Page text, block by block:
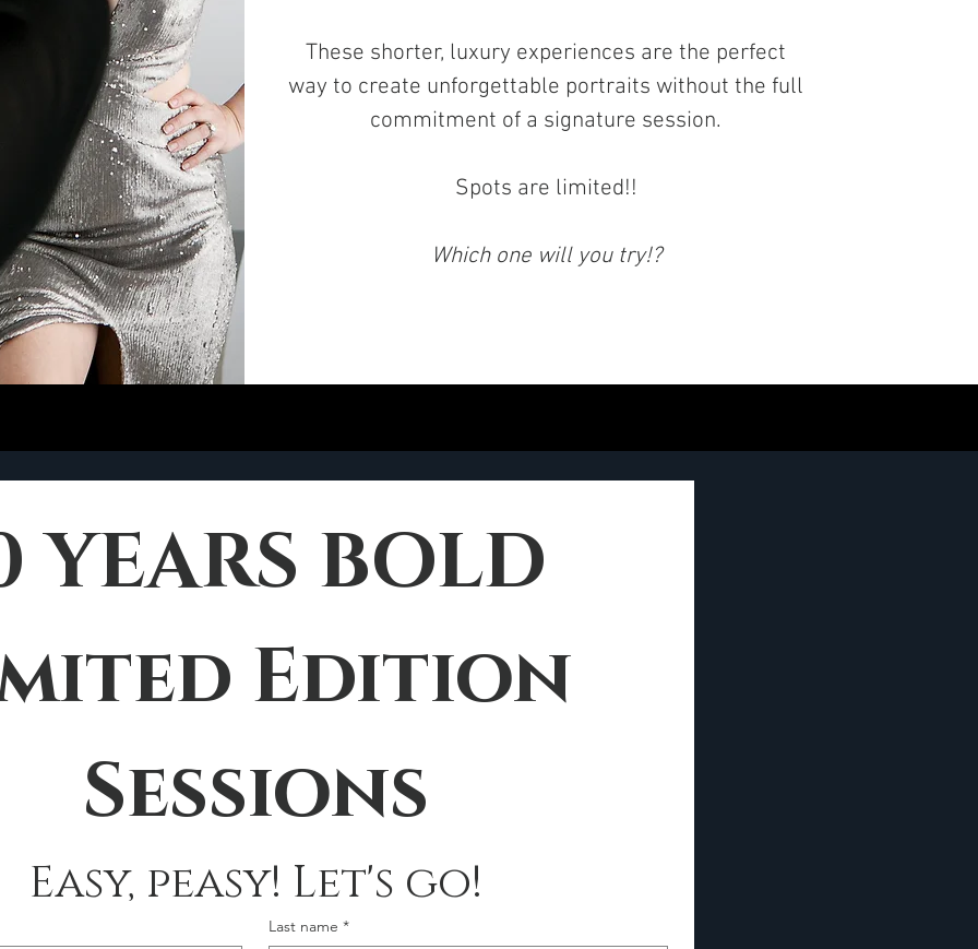
These shorter, luxury experiences are the perfect
way to create unforgettable portraits without the full
commitment of a signature session.
Spots are limited!!
Which one will you try!?
Edition
Sessions
Easy, peasy! Let's go!
Last name *